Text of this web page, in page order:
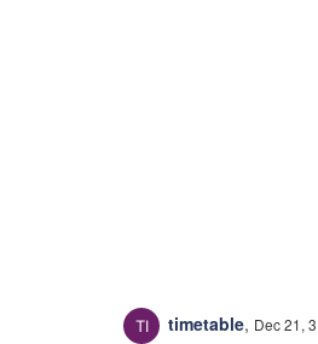
timetable, Dec 21,